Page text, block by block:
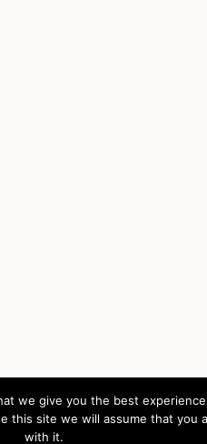
we give you the best
this site we will assume that you
with it.